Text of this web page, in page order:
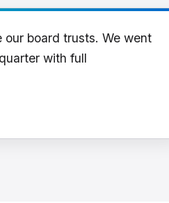
board trusts. We went
with full